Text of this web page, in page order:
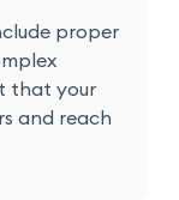
proper
that your
and reach